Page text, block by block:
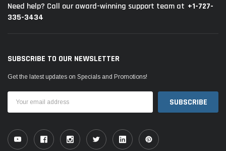
Need help? Call our award-winning support team at +1-727-
335-3434
SUBSCRIBE TO OUR NEWSLETTER
Get the latest updates on Specials and Promotions!
Address